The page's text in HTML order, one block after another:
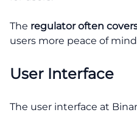
The regulator often
users more peace of
User Interface
The user interface at